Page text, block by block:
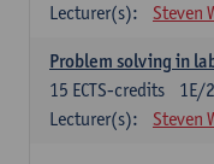
Lecturer(s):
Steven
Problem solving in
1E/
15 ECTS-credits
Lecturer(s):
Steven